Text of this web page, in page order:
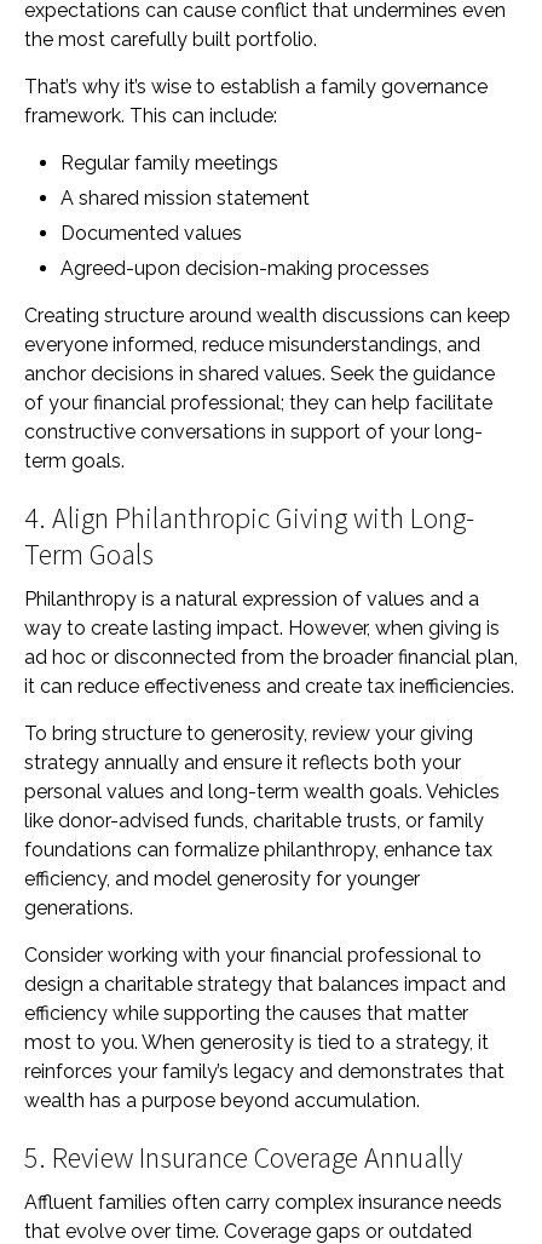
expectations can cause conflict that undermines even
the most carefully built portfolio.
That’s why it’s wise to establish a family governance
framework. This can include:
Regular family meetings
A shared mission statement
Documented values
Agreed-upon decision-making processes
Creating structure around wealth discussions can keep
everyone informed, reduce misunderstandings, and
anchor decisions in shared values. Seek the guidance
of your financial professional; they can help facilitate
constructive conversations in support of your long-
term goals.
4. Align Philanthropic Giving with Long-
Term Goals
Philanthropy is a natural expression of values and a
way to create lasting impact. However, when giving is
ad hoc or disconnected from the broader financial plan,
it can reduce effectiveness and create tax inefficiencies.
To bring structure to generosity, review your giving
strategy annually and ensure it reflects both your
personal values and long-term wealth goals. Vehicles
like donor-advised funds, charitable trusts, or family
foundations can formalize philanthropy, enhance tax
efficiency, and model generosity for younger
generations.
Consider working with your financial professional to
design a charitable strategy that balances impact and
efficiency while supporting the causes that matter
most to you. When generosity is tied to a strategy, it
reinforces your family’s legacy and demonstrates that
wealth has a purpose beyond accumulation.
5. Review Insurance Coverage Annually
Affluent families often carry complex insurance needs
that evolve over time. Coverage gaps or outdated